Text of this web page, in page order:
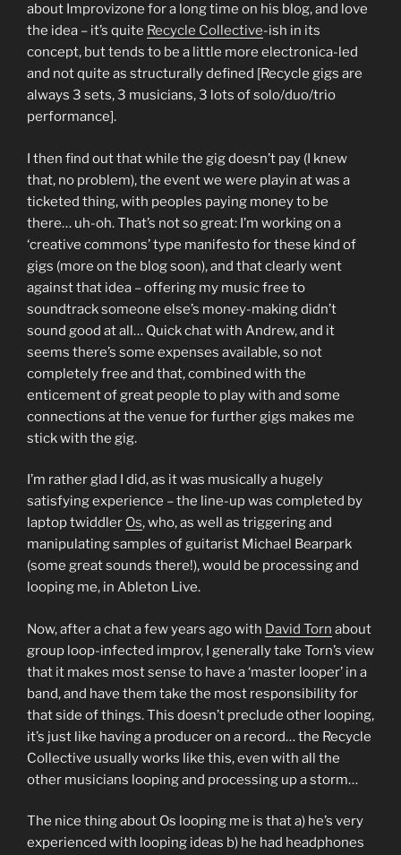
about Improvizone for a long time on his blog, and love
the idea – it’s quite Recycle Collective-ish in its
concept, but tends to be a little more electronica-led
and not quite as structurally defined [Recycle gigs are
always 3 sets, 3 musicians, 3 lots of solo/duo/trio
performance].
I then find out that while the gig doesn’t pay (I knew
that, no problem), the event we were playin at was a
ticketed thing, with peoples paying money to be
there… uh-oh. That’s not so great: I’m working on a
‘creative commons’ type manifesto for these kind of
gigs (more on the blog soon), and that clearly went
against that idea – offering my music free to
soundtrack someone else’s money-making didn’t
sound good at all… Quick chat with Andrew, and it
seems there’s some expenses available, so not
completely free and that, combined with the
enticement of great people to play with and some
connections at the venue for further gigs makes me
stick with the gig.
I’m rather glad I did, as it was musically a hugely
satisfying experience – the line-up was completed by
laptop twiddler Os, who, as well as triggering and
manipulating samples of guitarist Michael Bearpark
(some great sounds there!), would be processing and
looping me, in Ableton Live.
Now, after a chat a few years ago with David Torn about
group loop-infected improv, I generally take Torn’s view
that it makes most sense to have a ‘master looper’ in a
band, and have them take the most responsibility for
that side of things. This doesn’t preclude other looping,
it’s just like having a producer on a record… the Recycle
Collective usually works like this, even with all the
other musicians looping and processing up a storm…
The nice thing about Os looping me is that a) he’s very
experienced with looping ideas b) he had headphones